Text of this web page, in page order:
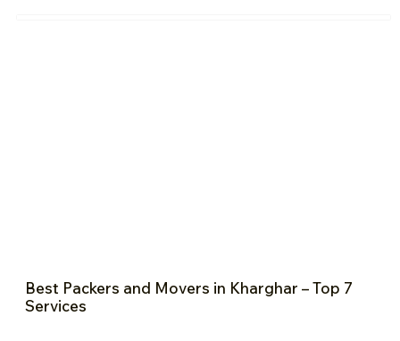
Best Packers and Movers in Kharghar – Top 7
Services